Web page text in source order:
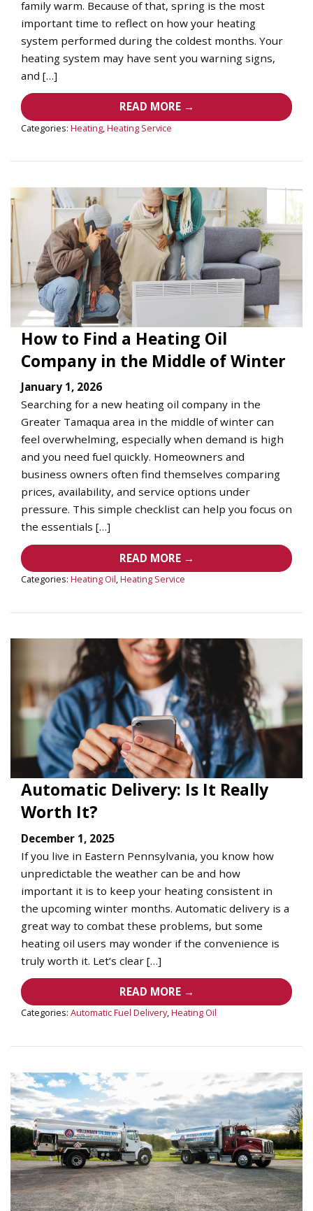
family warm. Because of that, spring is the most
important time to reflect on how your heating
system performed during the coldest months. Your
heating system may have sent you warning signs,
and […]
READ MORE →
Categories: Heating,Heating Service
How to Find a Heating Oil
Company in the Middle of Winter
January 1, 2026
Searching for a new heating oil company in the
Greater Tamaqua area in the middle of winter can
feel overwhelming, especially when demand is high
and you need fuel quickly. Homeowners and
business owners often find themselves comparing
prices, availability, and service options under
pressure. This simple checklist can help you focus on
the essentials […]
READ MORE →
Categories: Heating Oil,Heating Service
Automatic Delivery: Is It Really
Worth It?
December 1, 2025
If you live in Eastern Pennsylvania, you know how
unpredictable the weather can be and how
important it is to keep your heating consistent in
the upcoming winter months. Automatic delivery is a
great way to combat these problems, but some
heating oil users may wonder if the convenience is
truly worth it. Let’s clear […]
READ MORE →
Categories: Automatic Fuel Delivery,Heating Oil